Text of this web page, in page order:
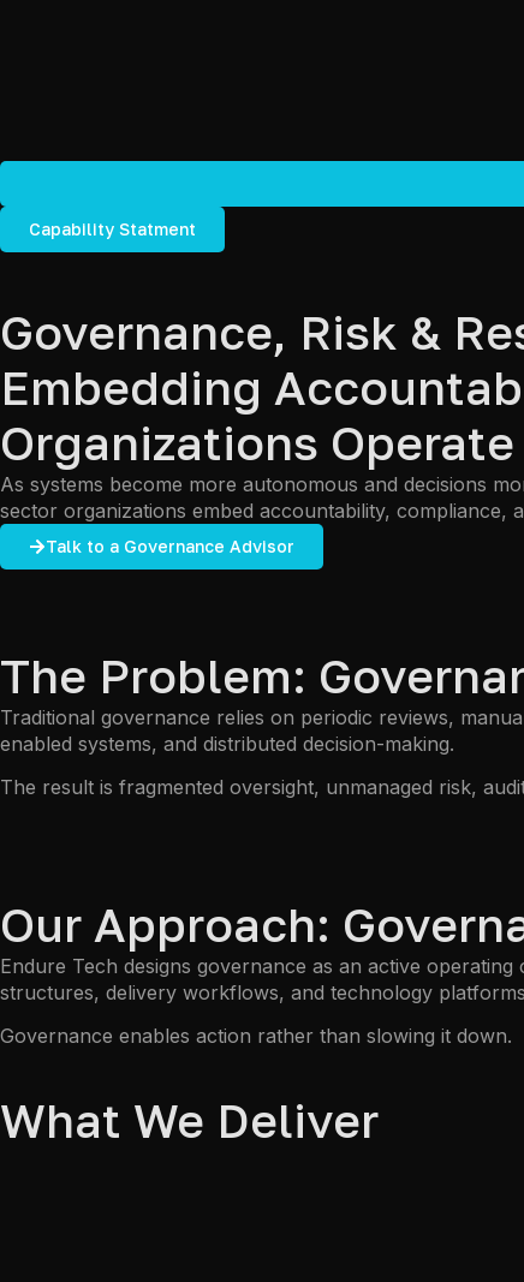
Capability Statment
Governance, Risk &
Embedding
Organizations Operate
As systems become more autonomous and decisions
sector organizations embed accountability,
Talk to a Governance Advisor
The Problem:
Traditional governance relies on periodic reviews,
enabled systems, and distributed decision-making.
The result is fragmented oversight, unmanaged risk,
Our Approach:
Endure Tech designs governance as an active
structures, delivery workflows, and technology
Governance enables action rather than slowing it down.
What We Deliver